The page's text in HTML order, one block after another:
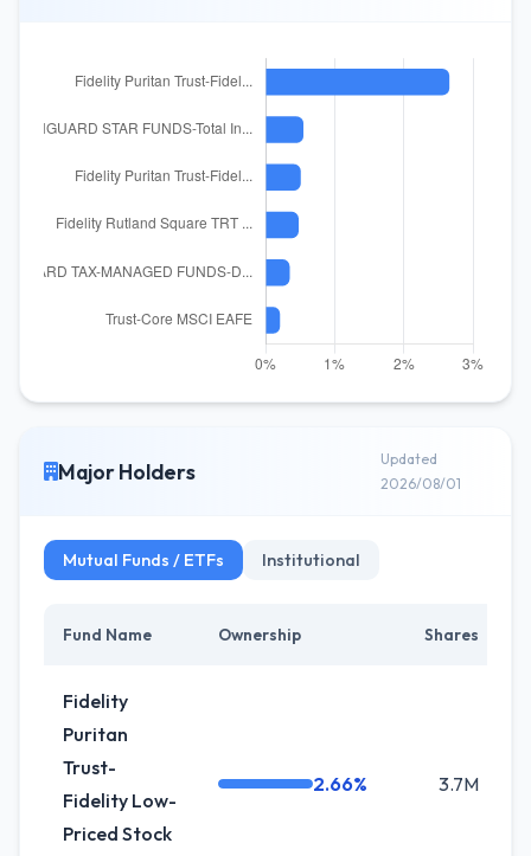
Major Holders
Updated
2026/08/01
Mutual Funds / ETFs Institutional
Fund Name Ownership Shares
Fidelity
Puritan
Trust-
Fidelity Low-
Priced Stock
2.66% 3.7M